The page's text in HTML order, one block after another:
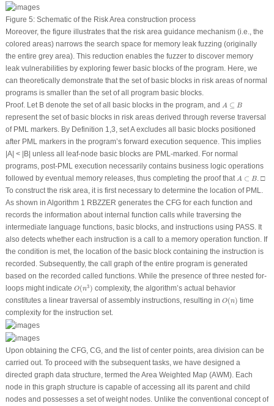
Figure 5:Schematic of the Risk Area construction process
Moreover, the figure illustrates that the risk area guidance mechanism (i.e., the
colored areas) narrows the search space for memory leak fuzzing (originally
the entire grey area). This reduction enables the fuzzer to discover memory
leak vulnerabilities by exploring fewer basic blocks of the program. Here, we
can theoretically demonstrate that the set of basic blocks in risk areas of normal
programs is smaller than the set of all program basic blocks.
Proof.Let Bdenote the set of all basic blocks in the program, and A ⊆ B
A ⊆B
represent the set of basic blocks in risk areas derived through reverse traversal
of PML markers. By Definition 1,3, setAexcludes all basic blocks positioned
after PML markers in the program’s forward execution sequence. This implies
A| < | B| unless all leaf-node basic blocks are PML-marked. For normal
programs, post-PML execution necessarily contains business logic operations
followed by eventual memory releases, thus completing the proof thatA ⊂ B
A ⊂B
. □
To construct the risk area, it is first necessary to determine the location of PML.
As shown in Algorithm 1 RBZZER generates the CFG for each function and
records the information about internal function calls while traversing the
intermediate language functions, basic blocks, and instructions using PASS. It
also detects whether each instruction is a call to a memory operation function. If
the condition is met, the location of the basic block containing the instruction is
recorded. Subsequently, the call graph of the entire program is generated
based on the recorded called functions. While the presence of three nested for-
loops might indicate O(n3 )
O (n 3) complexity, the algorithm’s actual behavior
constitutes a linear traversal of assembly instructions, resulting in O(n)
O (n ) time
complexity for the instruction set.
Upon obtaining the CFG, CG, and the list of center points, area division can be
carried out. To proceed with the subsequent tasks, we have designed a
directed graph data structure, termed the Area Weighted Map (AWM). Each
node in this graph structure is capable of accessing all its parent and child
nodes and possesses a set of weight nodes. Unlike the conventional concept of